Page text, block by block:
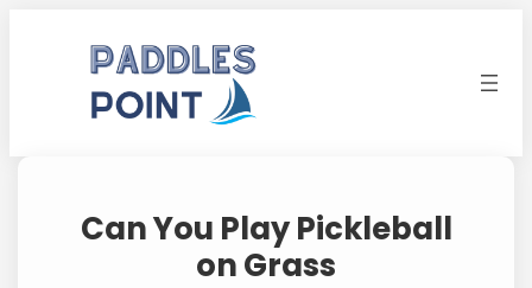
Can You Play Pickleball
on Grass